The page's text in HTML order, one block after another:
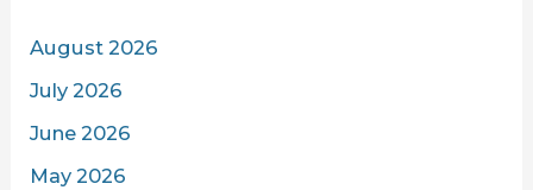
August 2026
July 2026
June 2026
May 2026